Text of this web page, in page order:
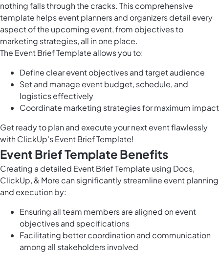
nothing falls through the cracks. This comprehensive
template helps event planners and organizers detail every
aspect of the upcoming event, from objectives to
marketing strategies, all in one place.
The Event Brief Template allows you to:
Define clear event objectives and target audience
Set and manage event budget, schedule, and
logistics effectively
Coordinate marketing strategies for maximum impact
Get ready to plan and execute your next event flawlessly
with ClickUp's Event Brief Template!
Event Brief Template Benefits
Creating a detailed Event Brief Template using Docs,
ClickUp, & More can significantly streamline event planning
and execution by:
Ensuring all team members are aligned on event
objectives and specifications
Facilitating better coordination and communication
among all stakeholders involved